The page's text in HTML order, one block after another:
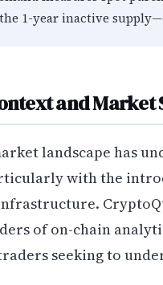
1-year inactive
and Market
landscape has
with the
of on-chain
seeking to